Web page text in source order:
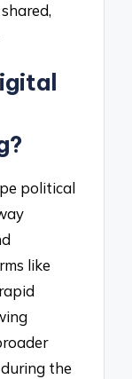
political
like
the